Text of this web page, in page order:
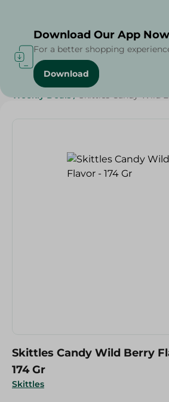
Home / Sweets & Snacks
Weekly Deals / Skittles Candy Wild
Skittles
Skittles Candy Wild Berry
174 Gr
Download Our App Now
For a better shopping
Download